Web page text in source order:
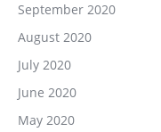
September 2020
August 2020
July 2020
June 2020
May 2020